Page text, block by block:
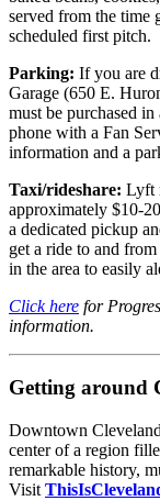
served from the time
scheduled first pitch.
Parking: If you are
Garage (650 E.
must be purchased in
phone with a Fan
information and a
Taxi/rideshare: Lyft
approximately $10-
a dedicated pickup
get a ride to and
in the area to easily
Click here for
information.
Getting around
Downtown
center of a region
remarkable history,
Visit